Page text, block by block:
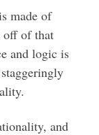
made of
off of that
and logic is
and